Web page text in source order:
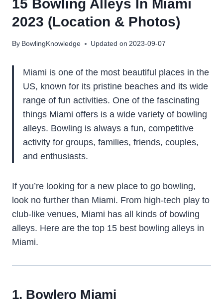
15 Bowling Alleys In Miami
2023 (Location & Photos)
By BowlingKnowledge Updated on 2023-09-07
Miami is one of the most beautiful places in the
US, known for its pristine beaches and its wide
range of fun activities. One of the fascinating
things Miami offers is a wide variety of bowling
alleys. Bowling is always a fun, competitive
activity for groups, families, friends, couples,
and enthusiasts.
If you’re looking for a new place to go bowling,
look no further than Miami. From high-tech play to
club-like venues, Miami has all kinds of bowling
alleys. Here are the top 15 best bowling alleys in
Miami.
1. Bowlero Miami